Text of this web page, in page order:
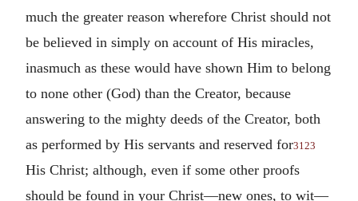
much the greater reason wherefore Christ should not
be believed in simply on account of His miracles,
inasmuch as these would have shown Him to belong
to none other (God) than the Creator, because
answering to the mighty deeds of the Creator, both
as performed by His servants and reserved for3123
His Christ; although, even if some other proofs
should be found in your Christ—new ones, to wit—